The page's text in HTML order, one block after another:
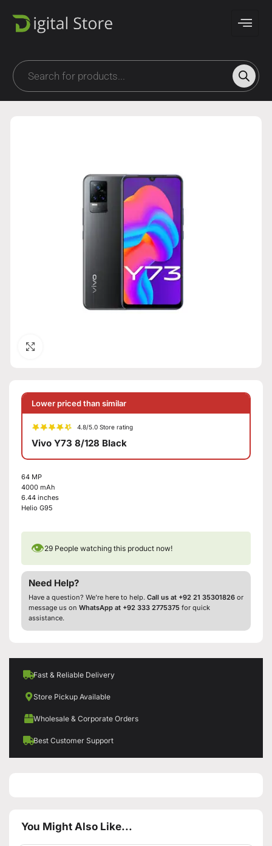
Lower priced than similar
4.8/5.0 Store rating
Vivo Y73 8/128 Black
64 MP
4000 mAh
6.44 inches
Helio G95
👁29 People watching this product now!
Need Help?
Have a question? We’re here to help. Call us at +92 21 35301826 or
message us on WhatsApp at +92 333 2775375 for quick
assistance.
Fast & Reliable Delivery
Store Pickup Available
Wholesale & Corporate Orders
Best Customer Support
You Might Also Like...